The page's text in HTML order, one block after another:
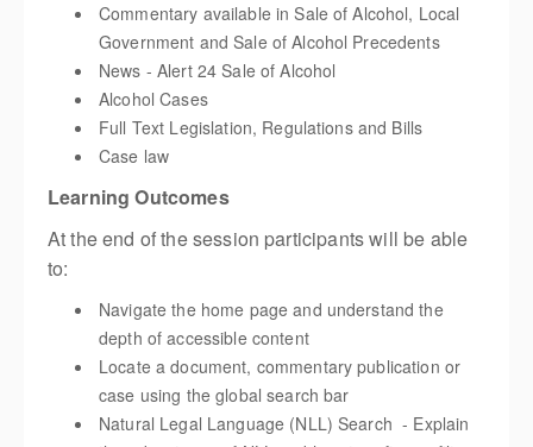
Commentary available in Sale of Alcohol, Local
Government andSale of Alcohol Precedents
News - Alert 24 Sale of Alcohol
Alcohol Cases
Full Text Legislation, Regulations and Bills
Case law
Learning Outcomes
At the end of the session participants will be able
to:
Navigate the home page and understand the
depth of accessible content
Locate a document, commentary publication or
case using the global search bar
Natural Legal Language (NLL) Search - Explain